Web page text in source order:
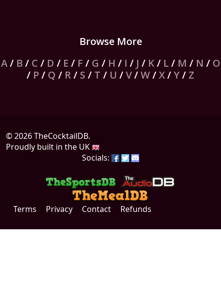
Browse More
A/ B/ C / D / E / F / G / H / I / J / K/ L/ M / N / O
/ P/ Q / R/ S / T / U /V/W/X/Y/ Z
© 2026 TheCocktailDB.
Proudly built in the UK
Socials:
Terms Privacy Contact Refunds